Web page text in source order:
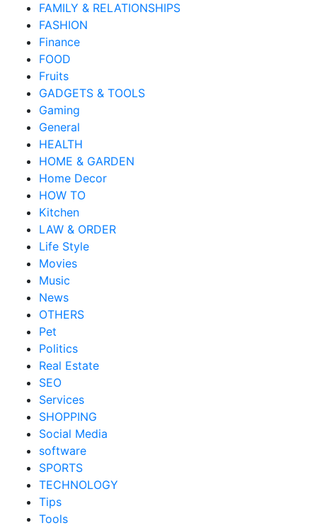
FAMILY & RELATIONSHIPS
FASHION
Finance
FOOD
Fruits
GADGETS & TOOLS
Gaming
General
HEALTH
HOME & GARDEN
Home Decor
HOW TO
Kitchen
LAW & ORDER
Life Style
Movies
Music
News
OTHERS
Pet
Politics
Real Estate
SEO
Services
SHOPPING
Social Media
software
SPORTS
TECHNOLOGY
Tips
Tools